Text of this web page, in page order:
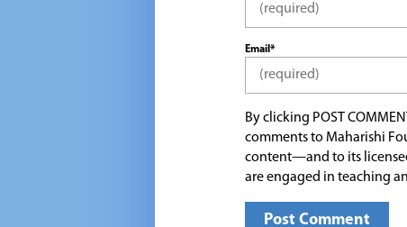
Email*
By clicking POST
comments to Maharishi
content—and to its
are engaged in teaching